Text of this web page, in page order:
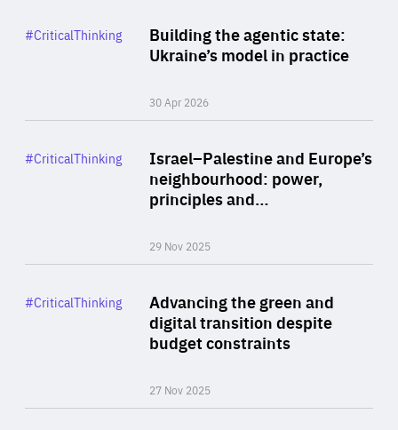
Building the agentic state:
Ukraine’s model in practice
30 Apr 2026
Category
#CriticalThinking
Israel–Palestine and Europe’s
neighbourhood: power,
principles and…
29 Nov 2025
Category
#CriticalThinking
Advancing the green and
digital transition despite
budget constraints
27 Nov 2025
Category
#CriticalThinking